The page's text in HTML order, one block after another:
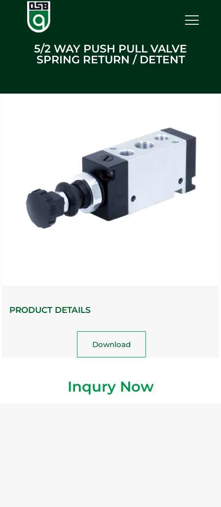
5/2 WAY PUSH PULL VALVE
SPRING RETURN / DETENT
PRODUCT DETAILS
Download
Inqury Now